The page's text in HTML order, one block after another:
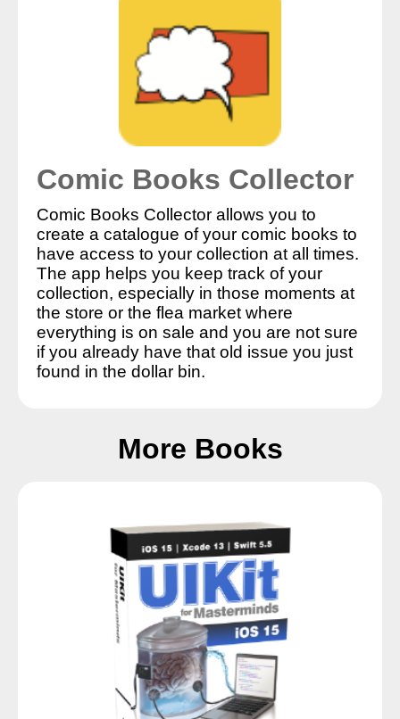
Comic Books Collector
Comic Books Collector allows you to
create a catalogue of your comic books to
have access to your collection at all times.
The app helps you keep track of your
collection, especially in those moments at
the store or the flea market where
everything is on sale and you are not sure
if you already have that old issue you just
found in the dollar bin.
More Books